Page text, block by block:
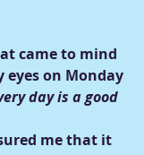
came to mind
eyes on Monday
day is a good
me that it